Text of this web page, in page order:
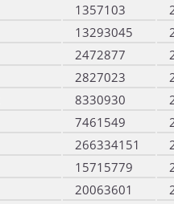
1357103
13293045
2472877
2827023
8330930
7461549
266334151
15715779
20063601